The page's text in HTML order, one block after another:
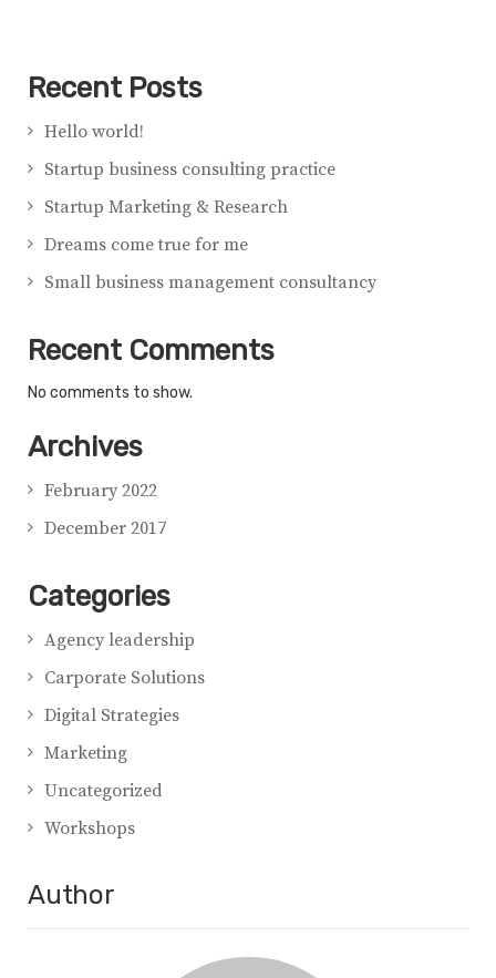
Recent Posts
Hello world!
Startup business consulting practice
Startup Marketing & Research
Dreams come true for me
Small business management consultancy
Recent Comments
No comments to show.
Archives
February 2022
December 2017
Categories
Agency leadership
Carporate Solutions
Digital Strategies
Marketing
Uncategorized
Workshops
Author